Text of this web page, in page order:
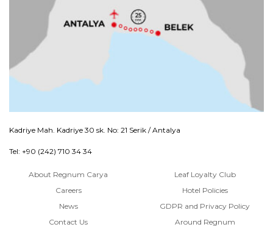
Kadriye Mah. Kadriye 30 sk. No: 21 Serik / Antalya
Tel: +90 (242) 710 34 34
About Regnum Carya
Careers
News
Contact Us
Leaf Loyalty Club
Hotel Policies
GDPR and Privacy Policy
Around Regnum